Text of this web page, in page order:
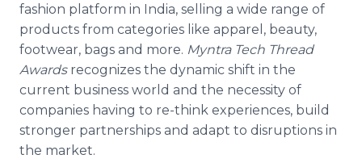
fashion platform in India, selling a wide range of
products from categories like apparel, beauty,
footwear, bags and more. Myntra Tech Thread
Awards recognizes the dynamic shift in the
current business world and the necessity of
companies having to re-think experiences, build
stronger partnerships and adapt to disruptions in
the market.